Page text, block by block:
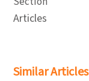
Articles
Similar Articles